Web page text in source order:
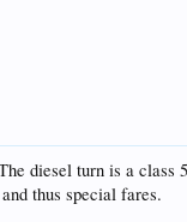
diesel turn is a class
thus special fares.